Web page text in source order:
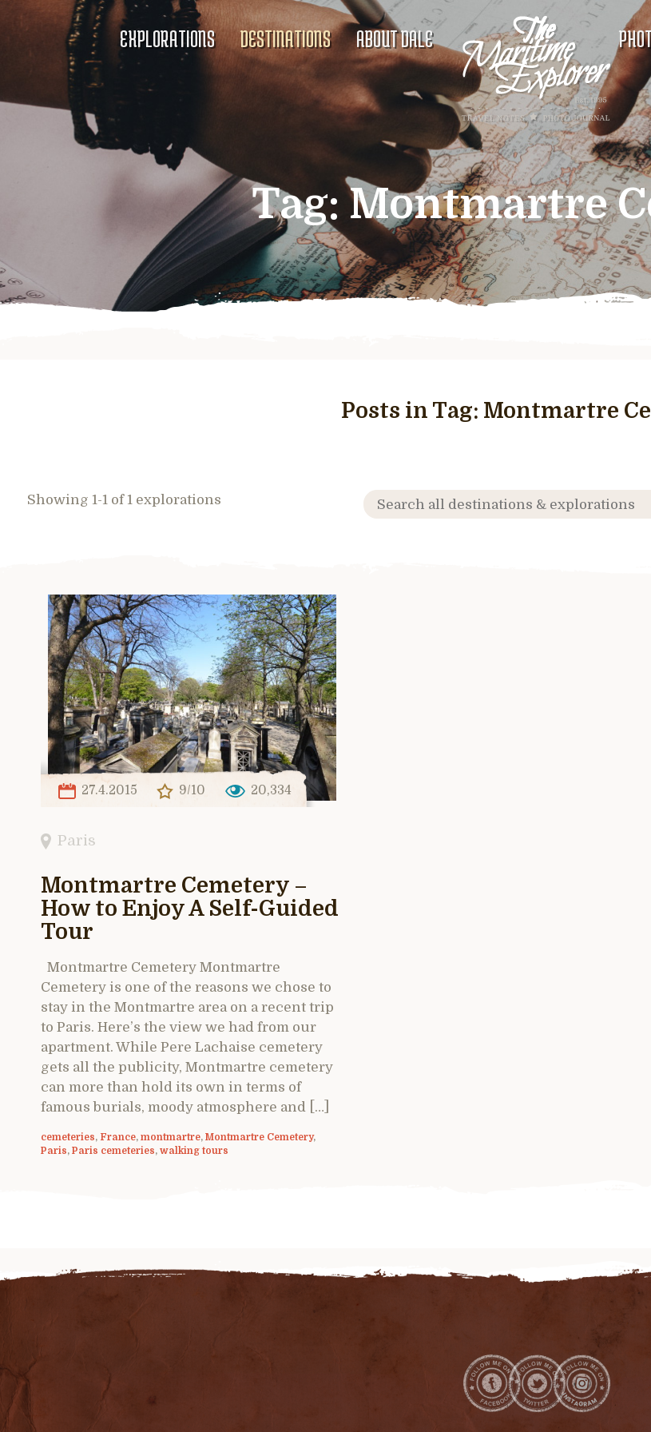
EXPLORATIONS DESTINATIONS ABOUT DALE
Tag:Montmartre
Posts in Tag: Montmartre
Showing 1-1 of 1 explorations
27.4.2015 9/10 20,334
Paris
Montmartre Cemetery –
How to Enjoy A Self-Guided
Tour
Montmartre Cemetery Montmartre
Cemetery is one of the reasons we chose to
stay in the Montmartre area on a recent trip
to Paris. Here’s the view we had from our
apartment. While Pere Lachaise cemetery
gets all the publicity, Montmartre cemetery
can more than hold its own in terms of
famous burials, moody atmosphere and […]
cemeteries, France, montmartre, Montmartre Cemetery,
Paris, Paris cemeteries, walking tours